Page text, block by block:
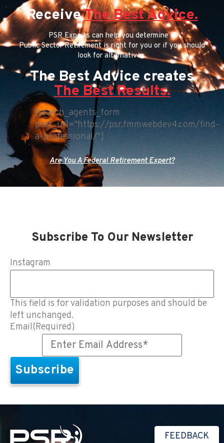
ReceiveThe Best Advice.
PSR Experts can help you determine if
Public Sector Retirement is right for you or if you should
look for alternatives.
The Best Advice creates
The Best Results.
[search_agents_form
post_url="https://psr.fmmwebdev4.com/find-
a-professional/"]
Are You A Federal Retirement Expert?
Subscribe To Our Newsletter
Instagram
This field is for validation purposes and should be
left unchanged.
Email(Required)
FEEDBACK